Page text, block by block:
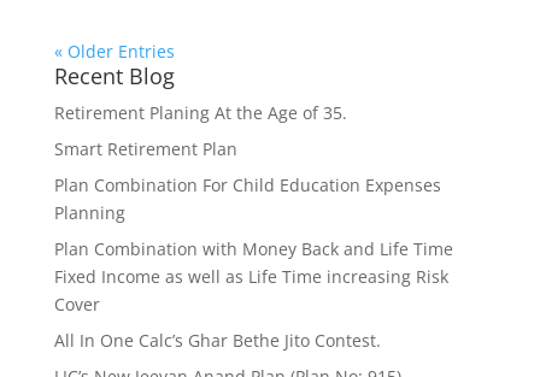
« Older Entries
Recent Blog
Retirement Planing At the Age of 35.
Smart Retirement Plan
Plan Combination For Child Education Expenses
Planning
Plan Combination with Money Back and Life Time
Fixed Income as well as Life Time increasing Risk
Cover
All In One Calc’s Ghar Bethe Jito Contest.